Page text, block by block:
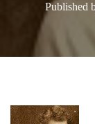
Published